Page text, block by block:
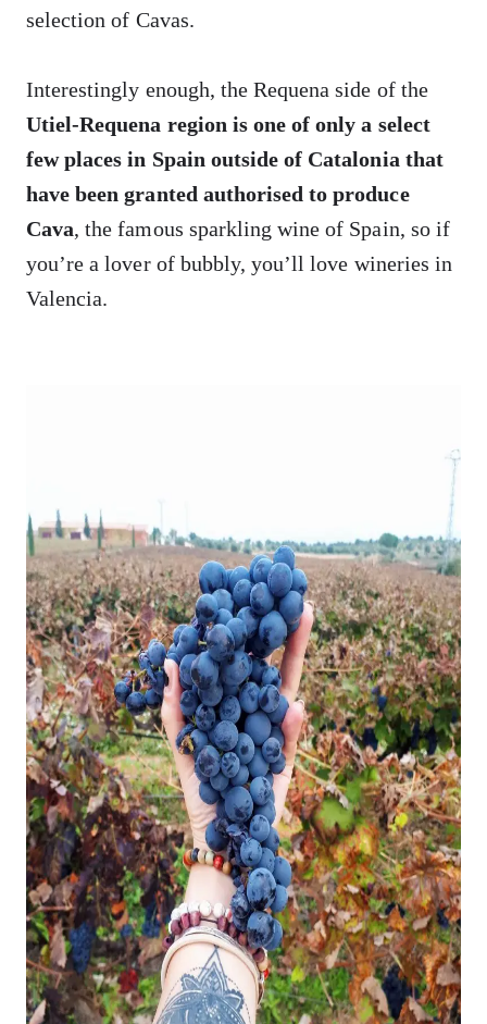
selection of Cavas.
Interestingly enough, the Requena side of the
Utiel-Requena region is one of only a select
few places in Spain outside of Catalonia that
have been granted authorised to produce
Cava, the famous sparkling wine of Spain, so if
you’re a lover of bubbly, you’ll love wineries in
Valencia.